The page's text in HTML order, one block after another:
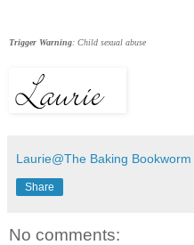
Trigger Warning: Child sexual abuse
Laurie@The Baking Bookworm
Share
No comments: